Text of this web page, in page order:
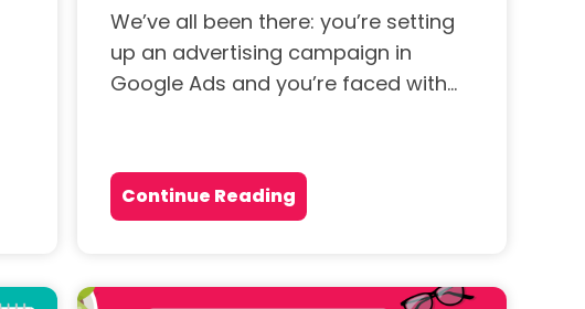
We’ve all been there: you’re setting
up an advertising campaign in
Google Ads and you’re faced with...
Continue Reading